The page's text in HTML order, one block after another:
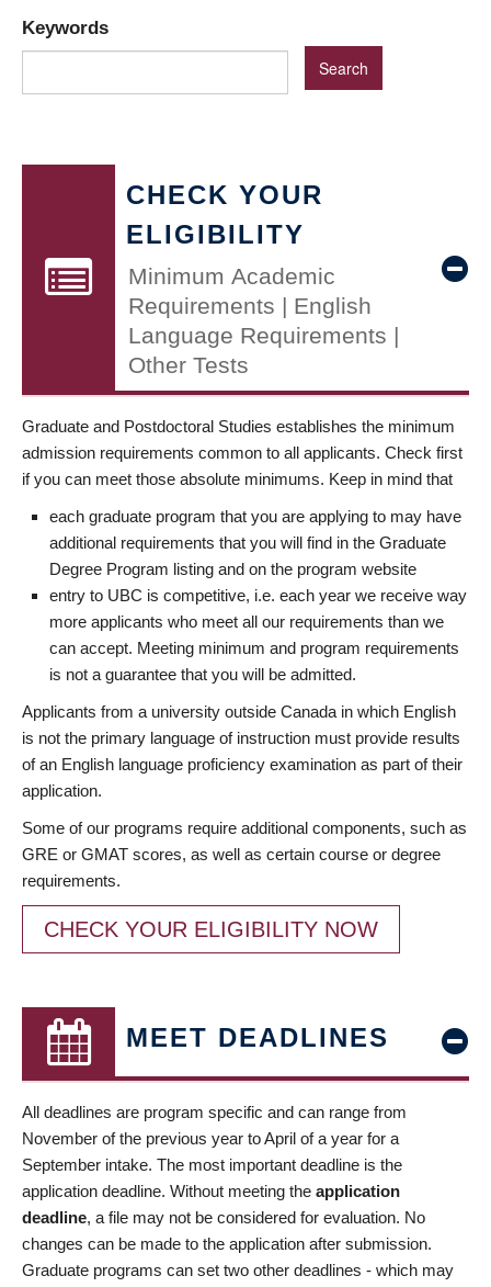
Keywords
CHECK YOUR
ELIGIBILITY
Minimum Academic
Requirements | English
Language Requirements |
Other Tests
Graduate and Postdoctoral Studies establishes the minimum
admission requirements common to all applicants. Check first
if you can meet those absolute minimums. Keep in mind that
each graduate program that you are applying to may have
additional requirements that you will find in the Graduate
Degree Program listing and on the program website
entry to UBC is competitive, i.e. each year we receive way
more applicants who meet all our requirements than we
can accept. Meeting minimum and program requirements
is not a guarantee that you will be admitted.
Applicants from a university outside Canada in which English
is not the primary language of instruction must provide results
of an English language proficiency examination as part of their
application.
Some of our programs require additional components, such as
GRE or GMAT scores, as well as certain course or degree
requirements.
CHECK YOUR ELIGIBILITY NOW
MEET DEADLINES
All deadlines are program specific and can range from
November of the previous year to April of a year for a
September intake. The most important deadline is the
application deadline. Without meeting the application
deadline, a file may not be considered for evaluation. No
changes can be made to the application after submission.
Graduate programs can set two other deadlines - which may